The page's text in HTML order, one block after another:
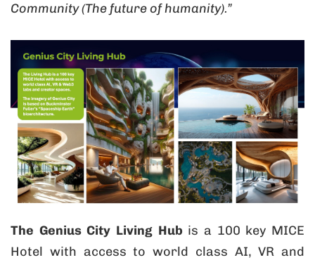
Community (The future of humanity).”
The Genius City Living Hub is a 100 key MICE
Hotel with access to world class AI, VR and